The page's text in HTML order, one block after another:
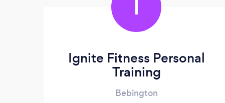
I
Ignite Fitness Personal
Training
Bebington